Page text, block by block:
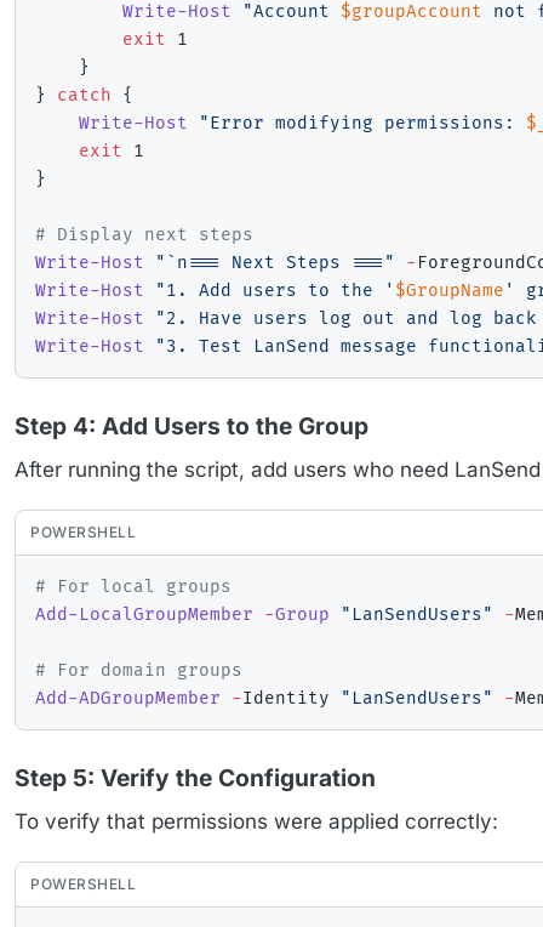
Write-Host
"Account $groupAccount not
exit 1
}
}
catch
{
Write-Host
"Error modifying permissions:
exit
}
# Display next steps
Write-Host
"`n=== Next Steps ==="
-
Write-Host
"1. Add users to the ' $GroupName '
Write-Host
"2. Have users log out and log
Write-Host
"3. Test LanSend message
Step 4: Add Users to the Group
After running the script, add users who need
POWERSHELL
# For local groups
Add-LocalGroupMember
-Group "LanSendUsers" -
# For domain groups
Add-ADGroupMember
-Identity "LanSendUsers" -
Step 5: Verify the Configuration
To verify that permissions were applied correctly:
POWERSHELL